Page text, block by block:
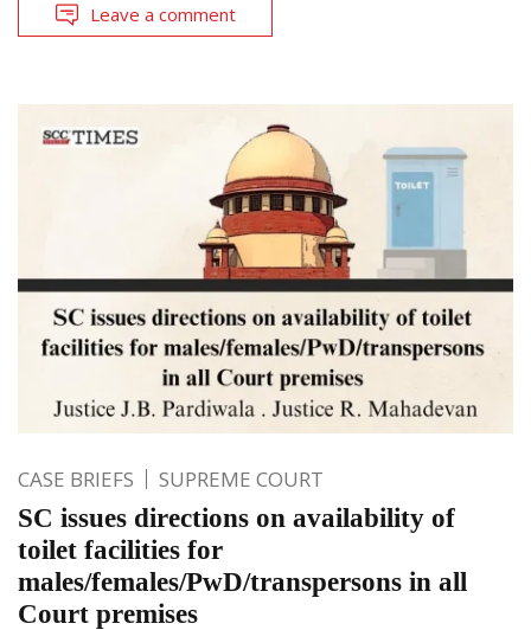
Leave a comment
CASE BRIEFS SUPREME COURT
SC issues directions on availability of
toilet facilities for
males/females/PwD/transpersons in all
Court premises